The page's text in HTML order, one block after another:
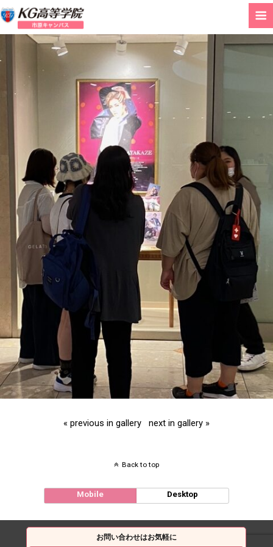
« previous in gallery next in gallery »
Back to top
Mobile Desktop
お問い合わせはお気軽に